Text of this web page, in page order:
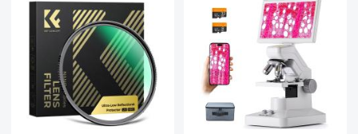
Photography (Nano-
Dazzle)